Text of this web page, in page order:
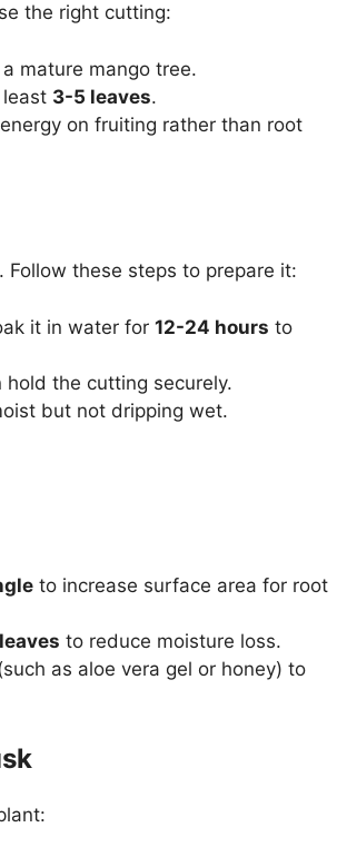
the right cutting:
mature mango tree.
3-5 leaves.
on fruiting rather than root
these steps to prepare it:
it in water for 12-24 hours to
hold the cutting securely.
but not dripping wet.
to increase surface area for root
to reduce moisture loss.
as aloe vera gel or honey) to